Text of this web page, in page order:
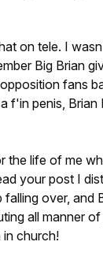
on tele. I
Big Brian
fans
f'in penis, Brian
the life of me
your post I
over, and
all manner
in church!